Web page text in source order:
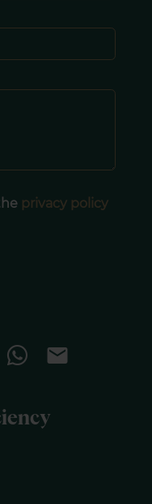
privacy policy